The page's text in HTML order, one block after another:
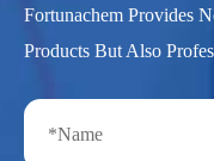
Fortunachem Provides
Products But Also